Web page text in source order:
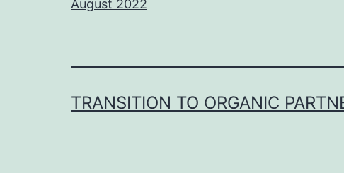
August 2022
TRANSITION TO ORGANIC